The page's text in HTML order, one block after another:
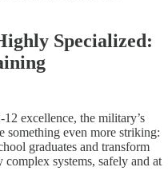
Specialized:
excellence, the military’s
something even more striking:
graduates and transform
systems, safely and at